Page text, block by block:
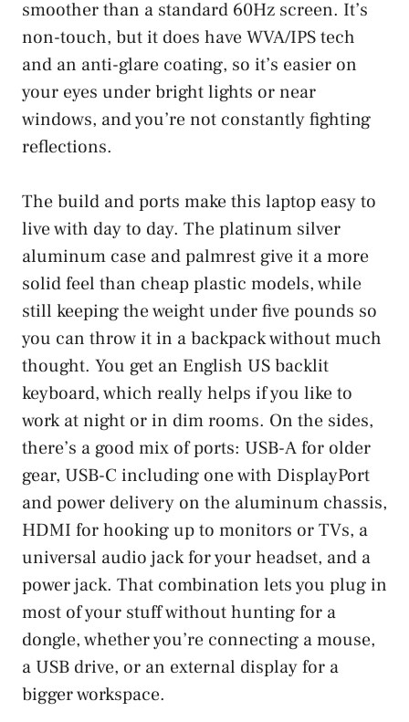
smoother than a standard 60Hz screen. It’s
non-touch, but it does have WVA/IPS tech
and an anti-glare coating, so it’s easier on
your eyes under bright lights or near
windows, and you’re not constantly fighting
reflections.
The build and ports make this laptop easy to
live with day to day. The platinum silver
aluminum case and palmrest give it a more
solid feel than cheap plastic models, while
still keeping the weight under five pounds so
you can throw it in a backpack without much
thought. You get an English US backlit
keyboard, which really helps if you like to
work at night or in dim rooms. On the sides,
there’s a good mix of ports: USB-A for older
gear, USB-C including one with DisplayPort
and power delivery on the aluminum chassis,
HDMI for hooking up to monitors or TVs, a
universal audio jack for your headset, and a
power jack. That combination lets you plug in
most of your stuff without hunting for a
dongle, whether you’re connecting a mouse,
a USB drive, or an external display for a
bigger workspace.